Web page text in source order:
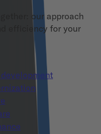
our approach
efficiency for your